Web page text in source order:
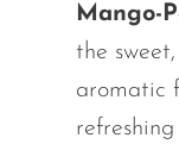
Mango-
the
aromatic